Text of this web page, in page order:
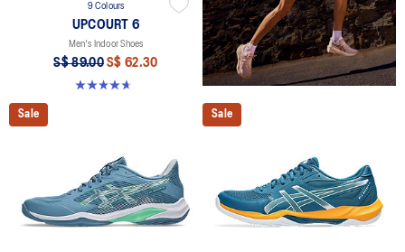
9 Colours
UPCOURT 6
Men's Indoor Shoes
S$ 89.00 S$ 62.30
4.6 out of 5 stars. 253 reviews
Sale Sale